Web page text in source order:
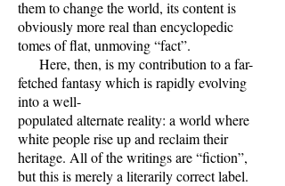
them to change the world, its content is
obviously more real than encyclopedic
tomes of flat, unmoving “fact”.
Here, then, is my contribution to a far-
fetched fantasy which is rapidly evolving
into a well-
populated alternate reality: a world where
white people rise up and reclaim their
heritage. All of the writings are “fiction”,
but this is merely a literarily correct label.